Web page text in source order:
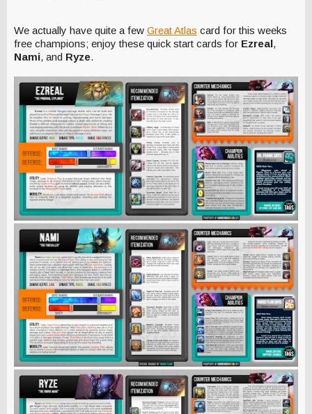
We actually have quite a few Great Atlas card for this weeks
free champions; enjoy these quick start cards for Ezreal,
Nami, and Ryze.